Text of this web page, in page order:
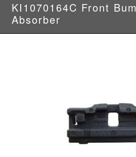
KI1070164C Front
Absorber